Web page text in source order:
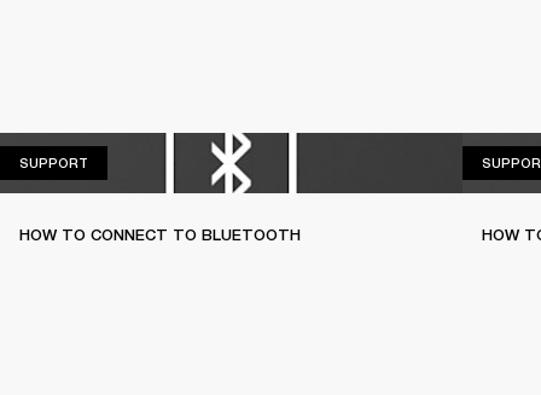
SUPPORT
HOW TO CONNECT TO BLUETOOTH HOW